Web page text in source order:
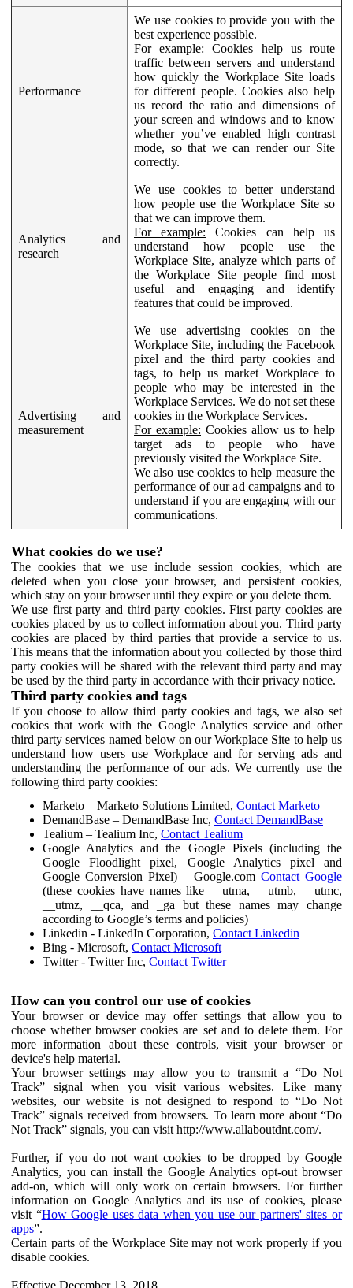
Performance
We use cookies to provide you with the
best experience possible.
For example: Cookies help us route
traffic between servers and understand
how quickly the Workplace Site loads
for different people. Cookies also help
us record the ratio and dimensions of
your screen and windows and to know
whether you’ve enabled high contrast
mode, so that we can render our Site
correctly.
Analytics and
research
We use cookies to better understand
how people use the Workplace Site so
that we can improve them.
For example: Cookies can help us
understand how people use the
Workplace Site, analyze which parts of
the Workplace Site people find most
useful and engaging and identify
features that could be improved.
Advertising and
measurement
We use advertising cookies on the
Workplace Site, including the Facebook
pixel and the third party cookies and
tags, to help us market Workplace to
people who may be interested in the
Workplace Services. We do not set these
cookies in the Workplace Services.
For example: Cookies allow us to help
target ads to people who have
previously visited the Workplace Site.
We also use cookies to help measure the
performance of our ad campaigns and to
understand if you are engaging with our
communications.
What cookies do we use?
The cookies that we use include session cookies, which are
deleted when you close your browser, and persistent cookies,
which stay on your browser until they expire or you delete them.
We use first party and third party cookies. First party cookies are
cookies placed by us to collect information about you. Third party
cookies are placed by third parties that provide a service to us.
This means that the information about you collected by those third
party cookies will be shared with the relevant third party and may
be used by the third party in accordance with their privacy notice.
Third party cookies and tags
If you choose to allow third party cookies and tags, we also set
cookies that work with the Google Analytics service and other
third party services named below on our Workplace Site to help us
understand how users use Workplace and for serving ads and
understanding the performance of our ads. We currently use the
following third party cookies:
Marketo – Marketo Solutions Limited, Contact Marketo
DemandBase – DemandBase Inc, Contact DemandBase
Tealium – Tealium Inc, Contact Tealium
Google Analytics and the Google Pixels (including the
Google Floodlight pixel, Google Analytics pixel and
Google Conversion Pixel) – Google.comContact Google
(these cookies have names like __utma, __utmb, __utmc,
__utmz, __qca, and _ga but these names may change
according to Google’s terms and policies)
Linkedin - LinkedIn Corporation, Contact Linkedin
Bing - Microsoft, Contact Microsoft
Twitter - Twitter Inc, Contact Twitter
How can you control our use of cookies
Your browser or device may offer settings that allow you to
choose whether browser cookies are set and to delete them. For
more information about these controls, visit your browser or
device's help material.
Your browser settings may allow you to transmit a “Do Not
Track” signal when you visit various websites. Like many
websites, our website is not designed to respond to “Do Not
Track” signals received from browsers. To learn more about “Do
Not Track” signals, you can visit http://www.allaboutdnt.com/.
Further, if you do not want cookies to be dropped by Google
Analytics, you can install the Google Analytics opt-out browser
add-on, which will only work on certain browsers. For further
information on Google Analytics and its use of cookies, please
visit “How Google uses data when you use our partners' sites or
apps”.
Certain parts of the Workplace Site may not work properly if you
disable cookies.
Effective December 13, 2018